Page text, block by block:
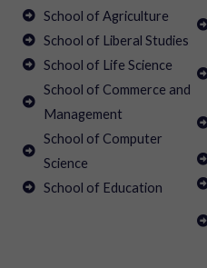
School of Agriculture
School of Liberal Studies
School of Life Science
School of Commerce and
Management
School of Computer
Science
School of Education